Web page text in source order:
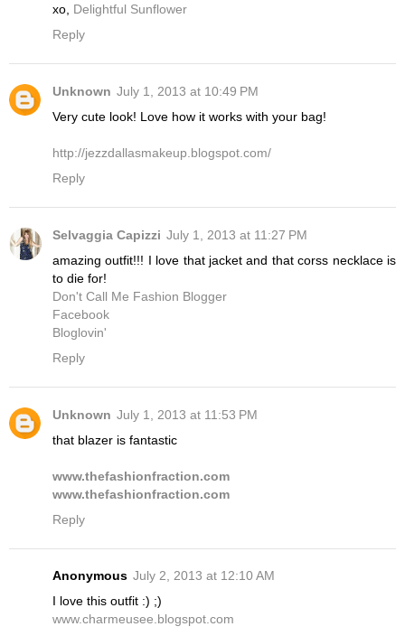
xo, Delightful Sunflower
Reply
Unknown July 1, 2013 at 10:49 PM
Very cute look! Love how it works with your bag!
http://jezzdallasmakeup.blogspot.com/
Reply
Selvaggia Capizzi July 1, 2013 at 11:27 PM
amazing outfit!!! I love that jacket and that corss necklace is
to die for!
Don't Call Me Fashion Blogger
Facebook
Bloglovin'
Reply
Unknown July 1, 2013 at 11:53 PM
that blazer is fantastic
www.thefashionfraction.com
www.thefashionfraction.com
Reply
Anonymous July 2, 2013 at 12:10 AM
I love this outfit :) ;)
www.charmeusee.blogspot.com